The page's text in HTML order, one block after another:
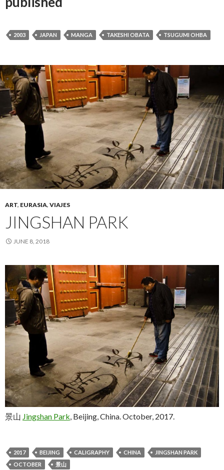
2003 JAPAN MANGA TAKESHI OBATA TSUGUMI OHBA
ART, EURASIA, VIAJES
JINGSHAN PARK
JUNE 8, 2018
景山 Jingshan Park, Beijing, China. October, 2017.
2017 BEIJING CALIGRAPHY CHINA
JINGSHAN PARK
OCTOBER
景山